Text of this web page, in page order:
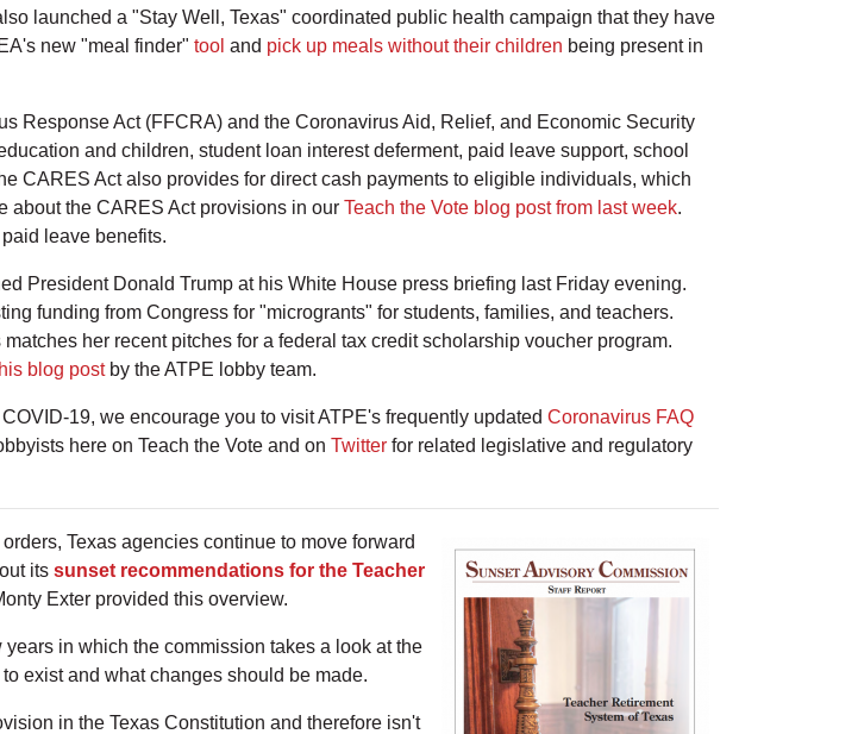
launched a "Stay Well, Texas" coordinated public health campaign that they have
new "meal finder" tool and pick up meals without their children being present in
Response Act (FFCRA) and the Coronavirus Aid, Relief, and Economic Security
and children, student loan interest deferment, paid leave support, school
CARES Act also provides for direct cash payments to eligible individuals, which
about the CARES Act provisions in our Teach the Vote blog post from last week.
leave benefits.
President Donald Trump at his White House press briefing last Friday evening.
funding from Congress for "microgrants" for students, families, and teachers.
her recent pitches for a federal tax credit scholarship voucher program.
blog postby the ATPE lobby team.
19, we encourage you to visit ATPE's frequently updated Coronavirus FAQ
here on Teach the Vote and on Twitter for related legislative and regulatory
Texas agencies continue to move forward
its sunset recommendations for the Teacher
Exter provided this overview.
in which the commission takes a look at the
exist and what changes should be made.
in the Texas Constitution and therefore isn't